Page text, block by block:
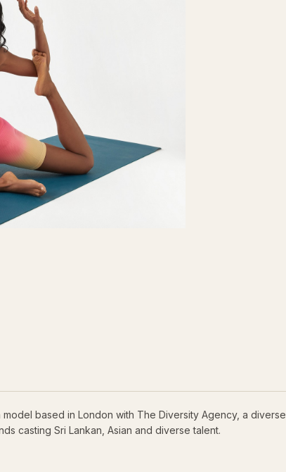
model based in London with The Diversity Agency, a diverse
casting Sri Lankan, Asian and diverse talent.